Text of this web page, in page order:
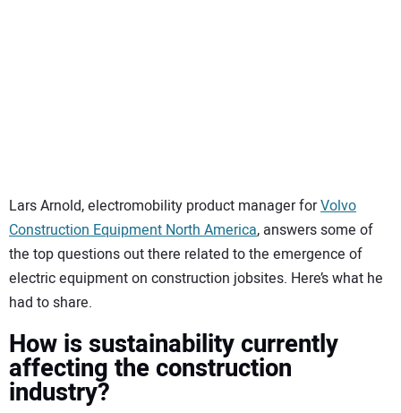
Lars Arnold, electromobility product manager forVolvo
Construction Equipment North America, answers some of
the top questions out there related to the emergence of
electric equipment on construction jobsites. Here’s what he
had to share.
How is sustainability currently
affecting the construction
industry?